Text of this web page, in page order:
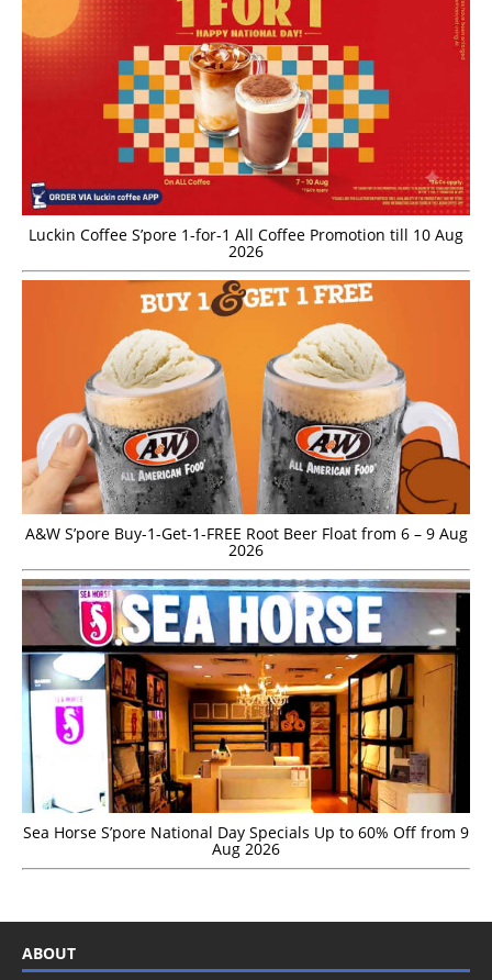
Luckin Coffee S’pore 1-for-1 All Coffee Promotion till 10 Aug
2026
A&W S’pore Buy-1-Get-1-FREE Root Beer Float from 6 – 9 Aug
2026
Sea Horse S’pore National Day Specials Up to 60% Off from 9
Aug 2026
ABOUT